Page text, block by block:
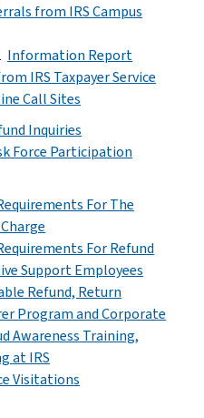
from IRS Campus
Information Report
IRS Taxpayer Service
Call Sites
Inquiries
Force Participation
For The
For Refund
Support Employees
Refund, Return
Program and Corporate
Awareness Training,
at IRS
Visitations